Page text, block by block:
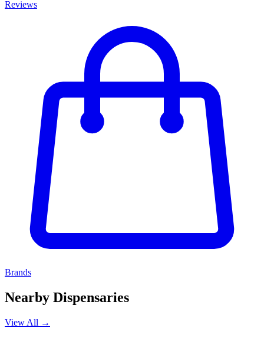
Reviews
Brands
Nearby Dispensaries
View All →